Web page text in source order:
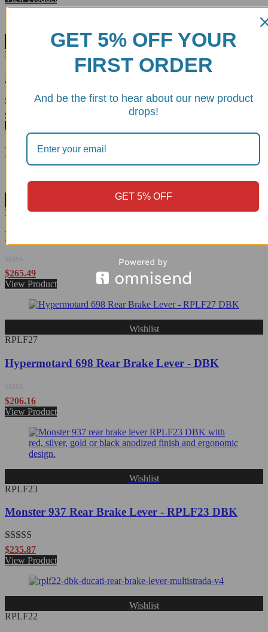
out
Wishlist
RPPIR01E
Folding Toe Peg - DBK
Rated
out of 5
$
Add to cart
Related products
Wishlist
RPLF26
BMW R1300GS Rear Brake Lever - RPLF26 DBK
Rated
0
out
$265.49
View Product
Wishlist
RPLF27
Hypermotard 698 Rear Brake Lever - DBK
Rated
0
out
$206.16
View Product
Wishlist
RPLF23
Monster 937 Rear Brake Lever - RPLF23 DBK
Rated5.00
out of 5
$235.87
View Product
Wishlist
RPLF22
GET 5% OFF YOUR
FIRST ORDER
And be the first to hear about our new product
drops!
GET 5% OFF